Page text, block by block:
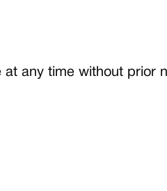
any time without prior